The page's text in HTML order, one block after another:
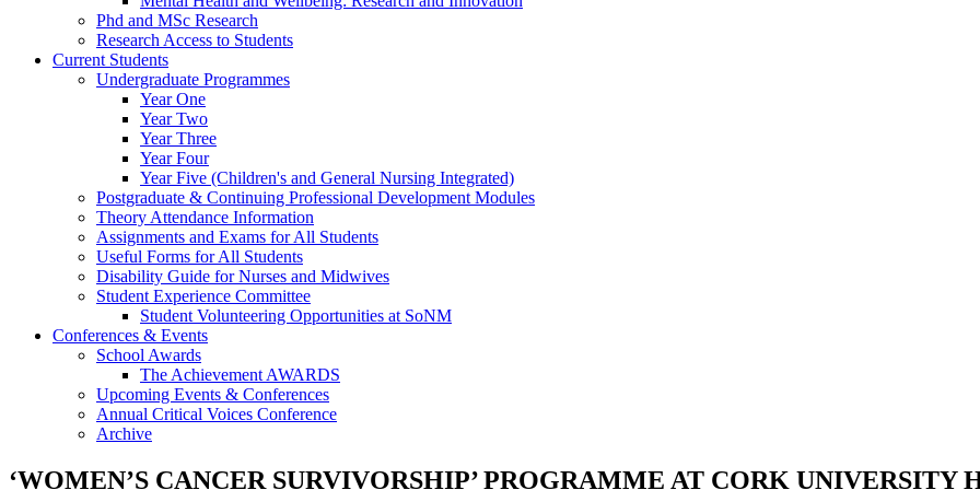
Phd and MSc Research
Research Access to Students
Current Students
Undergraduate Programmes
Year One
Year Two
Year Three
Year Four
Year Five (Children's and General Nursing Integrated)
Postgraduate & Continuing Professional Development Modules
Theory Attendance Information
Assignments and Exams for All Students
Useful Forms for All Students
Disability Guide for Nurses and Midwives
Student Experience Committee
Student Volunteering Opportunities at SoNM
Conferences & Events
School Awards
The Achievement AWARDS
Upcoming Events & Conferences
Annual Critical Voices Conference
Archive
‘WOMEN’S CANCER SURVIVORSHIP’ PROGRAMME AT CORK UNIVERSITY